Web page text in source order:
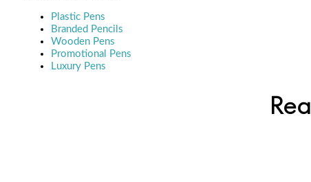
Plastic Pens
Branded Pencils
Wooden Pens
Promotional Pens
Luxury Pens